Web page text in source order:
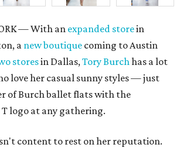
— With anexpanded storein
anew boutique coming to Austin
storesin Dallas,Tory Burchhas a lot
love her casual sunny styles — just
of Burch ballet flats with the
logo at any gathering.
content to rest on her reputation.